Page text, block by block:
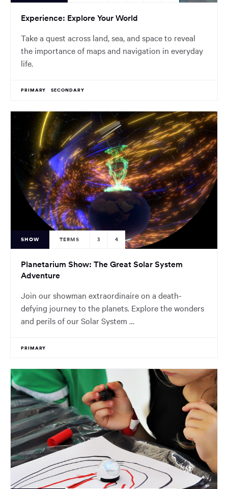
Experience: Explore Your World
Take a quest across land, sea, and space to reveal
the importance of maps and navigation in everyday
life.
PRIMARY SECONDARY
SHOW TERMS 3 4
Planetarium Show: The Great Solar System
Adventure
Join our showman extraordinaire on a death-
defying journey to the planets. Explore the wonders
and perils of our Solar System …
PRIMARY